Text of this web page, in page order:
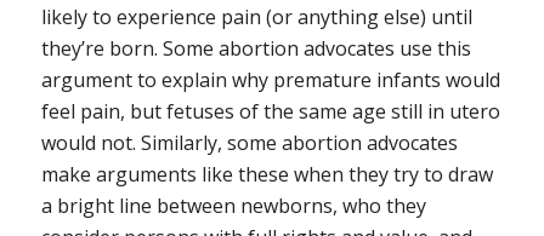
likely to experience pain (or anything else) until
they’re born. Some abortion advocates use this
argument to explain why premature infants would
feel pain, but fetuses of the same age still in utero
would not. Similarly, some abortion advocates
make arguments like these when they try to draw
a bright line between newborns, who they